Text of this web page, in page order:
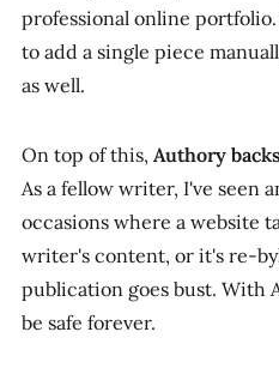
professional online
to add a single piece
as well.
On top of this, Authory
As a fellow writer, I've seen
occasions where a website
writer's content, or it's re-
publication goes bust. With
be safe forever.